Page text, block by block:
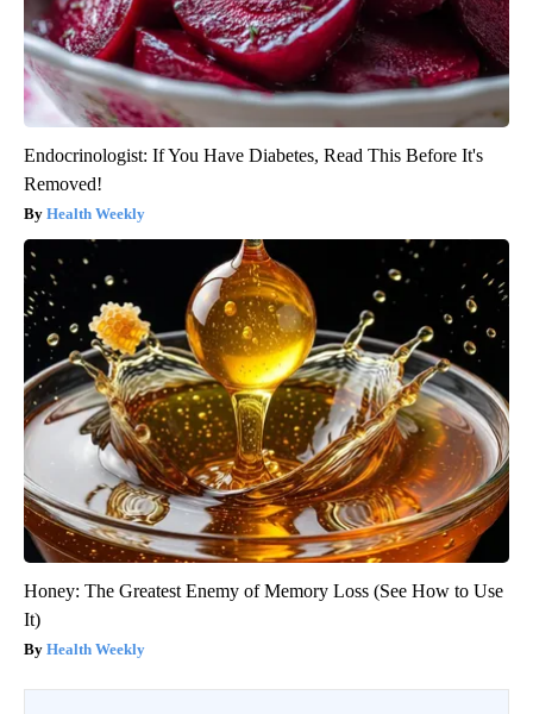
Endocrinologist: If You Have Diabetes, Read This Before It's
Removed!
Health Weekly
Honey: The Greatest Enemy of Memory Loss (See How to Use
It)
Health Weekly